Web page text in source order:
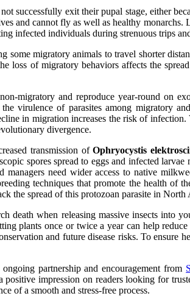
successfully exit their pupal stage, either
and cannot fly as well as healthy
infected individuals during strenuous trips
some migratory animals to travel shorter
loss of migratory behaviors affects the
migratory and reproduce year-round on
virulence of parasites among migratory
in migration increases the risk of
divergence.
transmission ofOphryocystis
spores spread to eggs and infected
managers need wider access to native
techniques that promote the health
the spread of this protozoan parasite in North
death when releasing massive insects
plants once or twice a year can help
and future disease risks. To ensure
partnership and encouragement from
positive impression on readers looking for
of a smooth and stress-free process.